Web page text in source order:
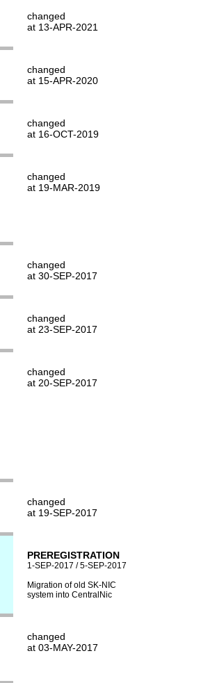
changed
at 13-APR-2021
changed
at 15-APR-2020
changed
at 16-OCT-2019
changed
at 19-MAR-2019
changed
at 30-SEP-2017
changed
at 23-SEP-2017
changed
at 20-SEP-2017
changed
at 19-SEP-2017
PREREGISTRATION
1-SEP-2017 / 5-SEP-2017
Migration of old SK-NIC
system into CentralNic
changed
at 03-MAY-2017